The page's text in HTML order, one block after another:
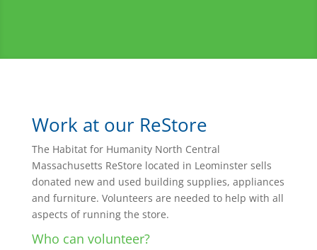
Work at our ReStore
The Habitat for Humanity North Central
Massachusetts ReStore located in Leominster sells
donated new and used building supplies, appliances
and furniture. Volunteers are needed to help with all
aspects of running the store.
Who can volunteer?